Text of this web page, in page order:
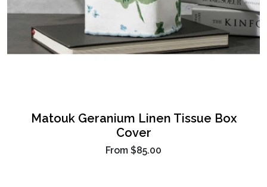
Matouk Geranium Linen Tissue Box
Cover
From $85.00